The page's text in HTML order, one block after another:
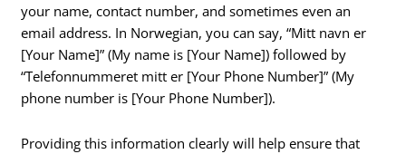
your name, contact number, and sometimes even an
email address. In Norwegian, you can say, “Mitt navn er
[Your Name]” (My name is [Your Name]) followed by
“Telefonnummeret mitt er [Your Phone Number]” (My
phone number is [Your Phone Number]).
Providing this information clearly will help ensure that